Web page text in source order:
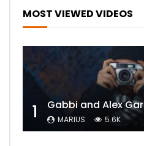
MOST VIEWED VIDEOS
1 MARIUS 5.6K